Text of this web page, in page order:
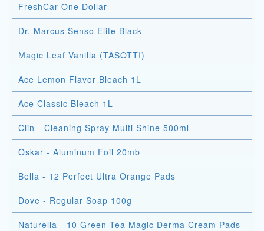
FreshCar One Dollar
Dr. Marcus Senso Elite Black
Magic Leaf Vanilla (TASOTTI)
Ace Lemon Flavor Bleach 1L
Ace Classic Bleach 1L
Clin - Cleaning Spray Multi Shine 500ml
Oskar - Aluminum Foil 20mb
Bella - 12 Perfect Ultra Orange Pads
Dove - Regular Soap 100g
Naturella - 10 Green Tea Magic Derma Cream Pads